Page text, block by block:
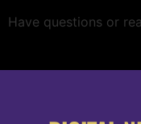
Have questions or